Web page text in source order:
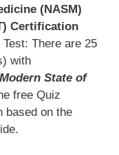
(NASM)
Certification
There are 25
with
State of
free Quiz
based on the